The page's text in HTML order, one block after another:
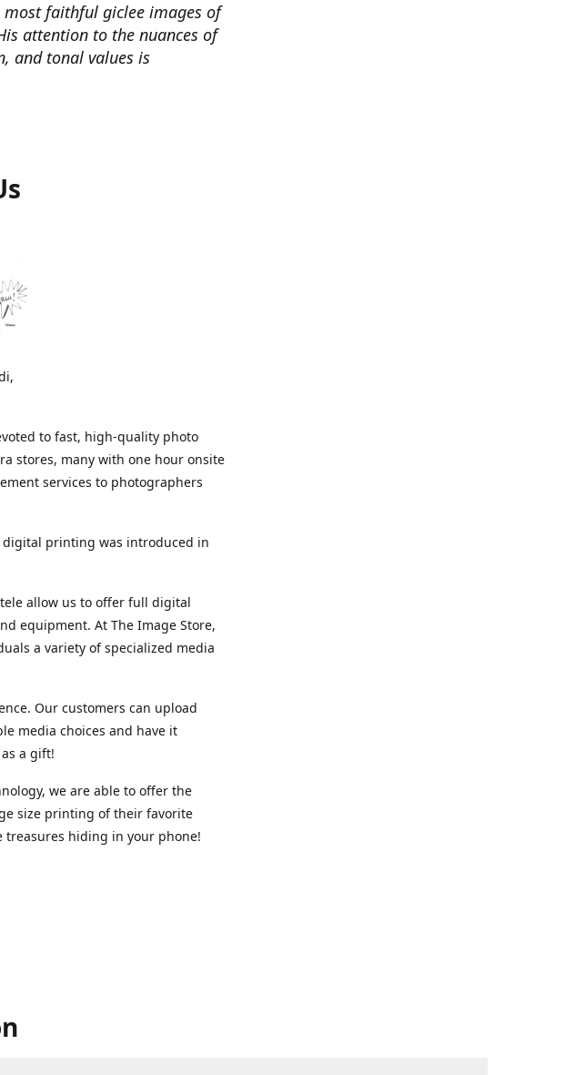
faithful giclee images of
attention to the nuances of
and tonal values is
to fast, high-quality photo
stores, many with one hour onsite
services to photographers
printing was introduced in
allow us to offer full digital
equipment. At The Image Store,
a variety of specialized media
Our customers can upload
media choices and have it
a gift!
we are able to offer the
size printing of their favorite
treasures hiding in your phone!